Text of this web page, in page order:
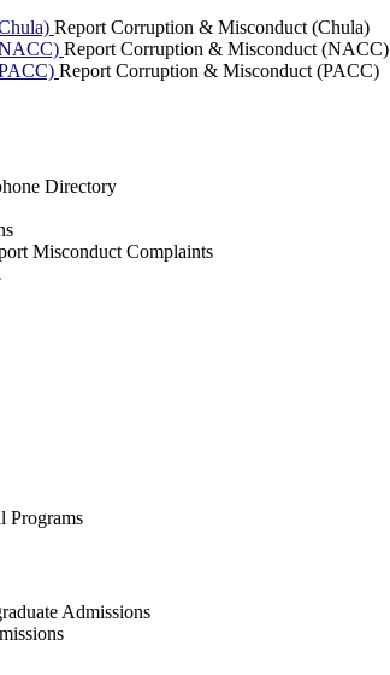
Report Corruption & Misconduct (Chula)
Report Corruption & Misconduct (NACC)
Report Corruption & Misconduct (PACC)
Directory
Misconduct Complaints
Programs
Admissions